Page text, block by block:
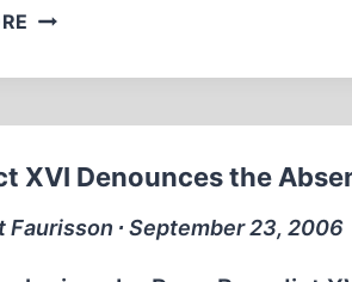
BANNED
AND
XVI Denounces the
Faurisson ∙ September 23, 2006